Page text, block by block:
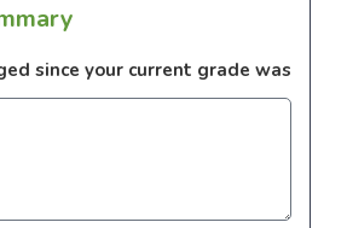
since your current grade was